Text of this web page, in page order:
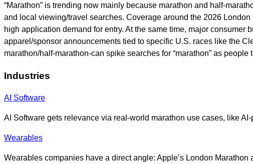
“Marathon” is trending now mainly because marathon and half-
and local viewing/travel searches. Coverage around the 2026
high application demand for entry. At the same time, major
apparel/sponsor announcements tied to specific U.S. races like the
marathon/half-marathon-can spike searches for “marathon” as
Industries
AI Software
AI Software gets relevance via real-world marathon use cases, like
Wearables
Wearables companies have a direct angle: Apple’s London